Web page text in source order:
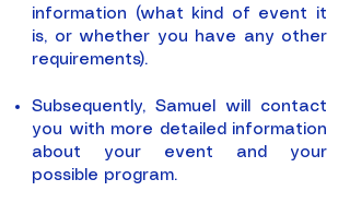
information (what kind of event it
is, or whether you have any other
requirements).
Subsequently, Samuel will contact
you with more detailed information
about your event and your
possible program.